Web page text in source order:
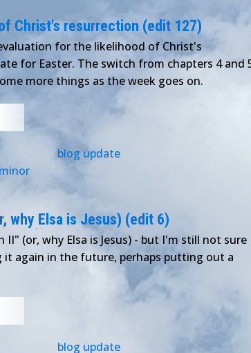
Christ's resurrection (edit 127)
for the likelihood of Christ's
for Easter. The switch from chapters 4 and
more things as the week goes on.
blog update
why Elsa is Jesus) (edit 6)
(or, why Elsa is Jesus) - but I'm still not sure
again in the future, perhaps putting out a
blog update